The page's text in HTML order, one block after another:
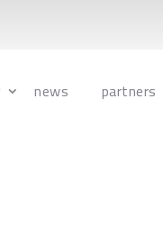
news partners